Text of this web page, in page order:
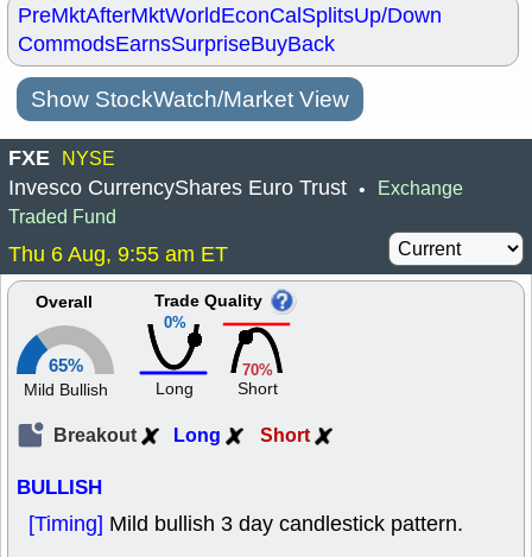
PreMktAfterMktWorldEconCalSplitsUp/Down
CommodsEarnsSurpriseBuyBack
Show StockWatch/Market View
FXE NYSE
Invesco CurrencyShares Euro Trust • Exchange
Traded Fund
Thu 6 Aug, 9:55 am ET
Overall
65%
Mild Bullish
0%
Trade Quality
Long
70%
Short
Breakout Long Short
BULLISH
[Timing] Mild bullish 3 day candlestick pattern.